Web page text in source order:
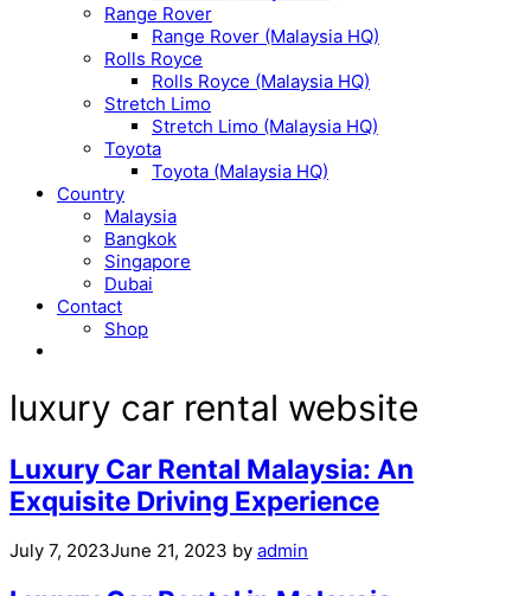
Range Rover
Range Rover (Malaysia HQ)
Rolls Royce
Rolls Royce (Malaysia HQ)
Stretch Limo
Stretch Limo (Malaysia HQ)
Toyota
Toyota (Malaysia HQ)
Country
Malaysia
Bangkok
Singapore
Dubai
Contact
Shop
luxury car rental website
Luxury Car Rental Malaysia: An
Exquisite Driving Experience
July 7, 2023June 21, 2023 by admin